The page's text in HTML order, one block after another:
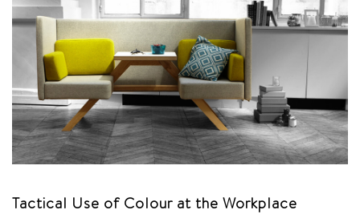
Tactical Use of Colour at the Workplace